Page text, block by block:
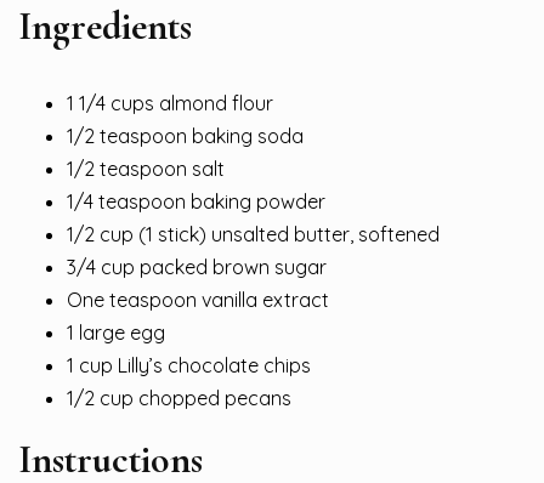
Ingredients
1 1/4 cups almond flour
1/2 teaspoon baking soda
1/2 teaspoon salt
1/4 teaspoon baking powder
1/2 cup (1 stick) unsalted butter, softened
3/4 cup packed brown sugar
One teaspoon vanilla extract
1 large egg
1 cup Lilly’s chocolate chips
1/2 cup chopped pecans
Instructions